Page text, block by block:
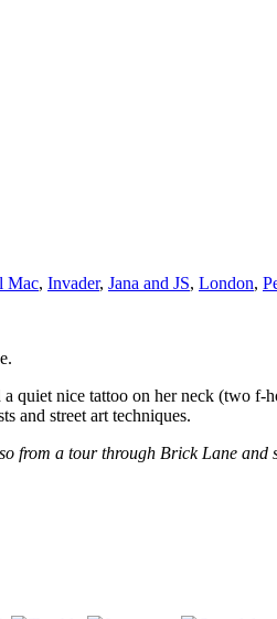
Mac, Invader, Jana and JS, London,
nice tattoo on her neck (two
and street art techniques.
from a tour through Brick Lane